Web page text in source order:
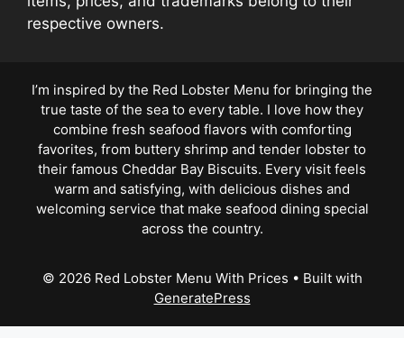
respective owners.
I’m inspired by the Red Lobster Menu for bringing the
true taste of the sea to every table. I love how they
combine fresh seafood flavors with comforting
favorites, from buttery shrimp and tender lobster to
their famous Cheddar Bay Biscuits. Every visit feels
warm and satisfying, with delicious dishes and
welcoming service that make seafood dining special
across the country.
© 2026 Red Lobster Menu With Prices • Built with
GeneratePress